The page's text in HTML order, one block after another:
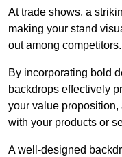
At trade shows, a
making your stand
out among competitors.
By incorporating bold
backdrops effectively
your value
with your products or
A well-designed